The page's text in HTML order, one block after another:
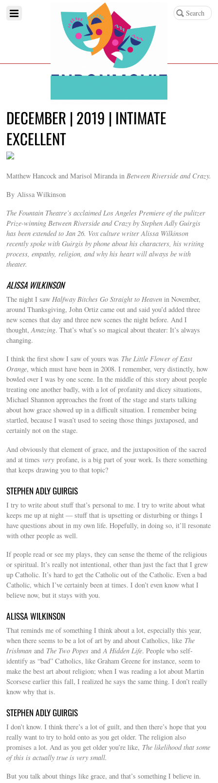
DECEMBER | 2019 | INTIMATE
EXCELLENT
Matthew Hancock and Marisol Miranda in Between Riverside and Crazy.
By Alissa Wilkinson
The Fountain Theatre’s acclaimed Los Angeles Premiere of the pulitzer
Prize-winning Between Riverside and Crazy by Stephen Adly Guirgis
has been extended to Jan 26. Vox culture writer Alissa Wilkinson
recently spoke with Guirgis by phone about his characters, his writing
process, empathy, religion, and why his heart will always be with
theater.
ALISSA WILKINSON
The night I sawHalfway Bitches Go Straight to Heaven in November,
around Thanksgiving, John Ortiz came out and said you’d added three
new scenes that day and three new scenes the night before. And I
thought,Amazing. That’s what’s so magical about theater: It’s always
changing.
I think the first show I saw of yours was The Little Flower of East
Orange, which must have been in 2008. I remember, very distinctly, how
bowled over I was by one scene. In the middle of this story about people
treating one another badly, with a lot of profanity and dicey situations,
Michael Shannon approaches the front of the stage and starts talking
about how grace showed up in a difficult situation. I remember being
startled, because I wasn’t used to seeing those things juxtaposed, and
certainly not on the stage.
And obviously that element of grace, and the juxtaposition of the sacred
and at times very profane, is a big part of your work. Is there something
that keeps drawing you to that topic?
STEPHEN ADLY GUIRGIS
I try to write about stuff that’s personal to me. I try to write about what
keeps me up at night — stuff that is upsetting or disturbing or things I
have questions about in my own life. Hopefully, in doing so, it’ll resonate
with other people as well.
If people read or see my plays, they can sense the theme of the religious
or spiritual. It’s really not intentional, other than just the fact that I grew
up Catholic. It’s hard to get the Catholic out of the Catholic. Even a bad
Catholic, which I’ve certainly been at times. I don’t even know what I
believe now, but it stays with you.
ALISSA WILKINSON
That reminds me of something I think about a lot, especially this year,
when there seems to be a lot of art by and about Catholics, like The
Irishman and The Two Popes andA Hidden Life. People who self-
identify as “bad” Catholics, like Graham Greene for instance, seem to
make the best art about religion; when I was reading a lot about Martin
Scorsese earlier this fall, I realized he says the same thing. I don’t really
know why that is.
STEPHEN ADLY GUIRGIS
I don’t know. I think there’s a lot of guilt, and then there’s hope that you
really want to try to hold onto as you get older. The religion also
promises a lot. And as you get older you’re like, The likelihood that some
of this is actually true is very small.
But you talk about things like grace, and that’s something I believe in.